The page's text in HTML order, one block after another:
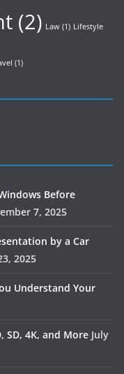
(2) Law (1) Lifestyle
(1)
Before
7, 2025
by a Car
2025
Understand Your
SD, 4K, and More July